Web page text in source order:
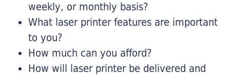
weekly, or monthly basis?
What laser printer features are important
to you?
How much can you afford?
How will laser printer be delivered and